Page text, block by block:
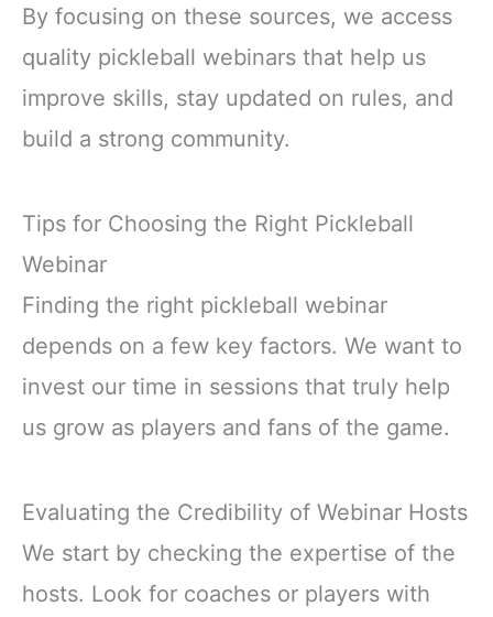
By focusing on these sources, we access
quality pickleball webinars that help us
improve skills, stay updated on rules, and
build a strong community.
Tips for Choosing the Right Pickleball
Webinar
Finding the right pickleball webinar
depends on a few key factors. We want to
invest our time in sessions that truly help
us grow as players and fans of the game.
Evaluating the Credibility of Webinar Hosts
We start by checking the expertise of the
hosts. Look for coaches or players with